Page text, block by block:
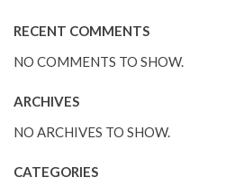
RECENT COMMENTS
NO COMMENTS TO SHOW.
ARCHIVES
NO ARCHIVES TO SHOW.
CATEGORIES